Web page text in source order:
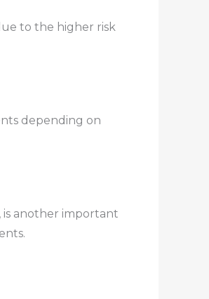
to the higher risk
depending on
another important